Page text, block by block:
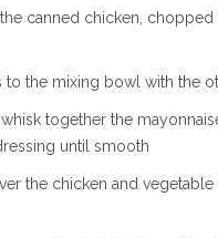
canned chicken,
the mixing bowl with the
together the
until smooth
the chicken and